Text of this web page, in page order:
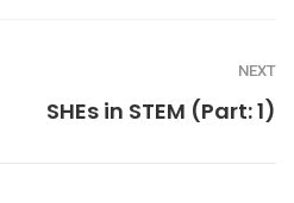
NEXT
SHEs in STEM (Part: 1)